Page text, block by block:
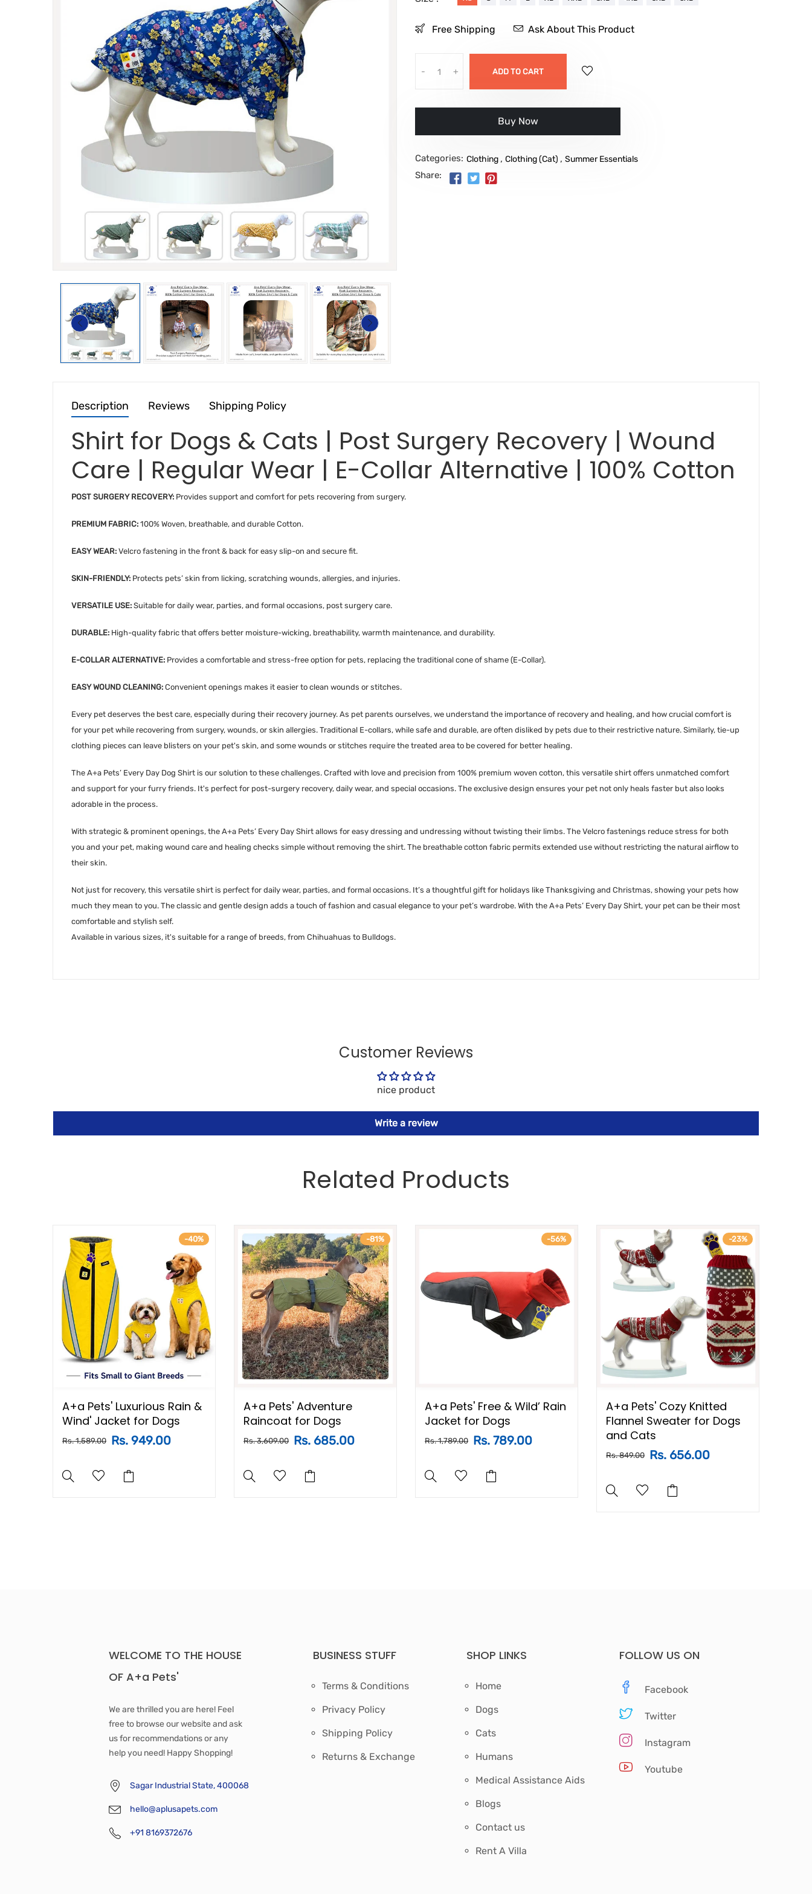
Free Shipping Ask About This Product
- + ADD TO CART
Buy it now
Categories: Clothing , Clothing (Cat) , Summer Essentials
Share:
Description Reviews Shipping Policy
Shirt for Dogs & Cats | Post Surgery Recovery | Wound
Care | Regular Wear | E-Collar Alternative | 100% Cotton
POST SURGERY RECOVERY: Provides support and comfort for pets recovering from surgery.
PREMIUM FABRIC: 100% Woven, breathable, and durable Cotton.
EASY WEAR: Velcro fastening in the front & back for easy slip-on and secure fit.
SKIN-FRIENDLY: Protects pets’ skin from licking, scratching wounds, allergies, and injuries.
VERSATILE USE: Suitable for daily wear, parties, and formal occasions, post surgery care.
DURABLE: High-quality fabric that offers better moisture-wicking, breathability, warmth maintenance, and durability.
E-COLLAR ALTERNATIVE: Provides a comfortable and stress-free option for pets, replacing the traditional cone of shame (E-Collar).
EASY WOUND CLEANING: Convenient openings makes it easier to clean wounds or stitches.
Every pet deserves the best care, especially during their recovery journey. As pet parents ourselves, we understand the importance of recovery and healing, and how crucial comfort is
for your pet while recovering from surgery, wounds, or skin allergies. Traditional E-collars, while safe and durable, are often disliked by pets due to their restrictive nature. Similarly, tie-up
clothing pieces can leave blisters on your pet's skin, and some wounds or stitches require the treated area to be covered for better healing.
The A+a Pets’ Every Day Dog Shirt is our solution to these challenges. Crafted with love and precision from 100% premium woven cotton, this versatile shirt offers unmatched comfort
and support for your furry friends. It's perfect for post-surgery recovery, daily wear, and special occasions. The exclusive design ensures your pet not only heals faster but also looks
adorable in the process.
With strategic & prominent openings, the A+a Pets’ Every Day Shirt allows for easy dressing and undressing without twisting their limbs. The Velcro fastenings reduce stress for both
you and your pet, making wound care and healing checks simple without removing the shirt. The breathable cotton fabric permits extended use without restricting the natural airflow to
their skin.
Not just for recovery, this versatile shirt is perfect for daily wear, parties, and formal occasions. It’s a thoughtful gift for holidays like Thanksgiving and Christmas, showing your pets how
much they mean to you. The classic and gentle design adds a touch of fashion and casual elegance to your pet’s wardrobe. With the A+a Pets’ Every Day Shirt, your pet can be their most
comfortable and stylish self.
Available in various sizes, it's suitable for a range of breeds, from Chihuahuas to Bulldogs.
Customer Reviews
nice product
Write a review
Related Products
-40%
A+a Pets' Luxurious Rain &
Wind' Jacket for Dogs
Rs. 1,589.00 Rs. 949.00
-81%
A+a Pets' Adventure
Raincoat for Dogs
Rs. 3,609.00 Rs. 685.00
-56%
A+a Pets' Free & Wild’ Rain
Jacket for Dogs
Rs. 1,789.00 Rs. 789.00
-23%
A+a Pets' Cozy Knitted
Flannel Sweater for Dogs
and Cats
Rs. 849.00 Rs. 656.00
WELCOME TO THE HOUSE
OF A+a Pets'
We are thrilled you are here! Feel
free to browse our website and ask
us for recommendations or any
help you need! Happy Shopping!
Sagar Industrial State, 400068
hello@aplusapets.com
+91 8169372676
BUSINESS STUFF
Terms & Conditions
Privacy Policy
Shipping Policy
Returns & Exchange
SHOP LINKS
Home
Dogs
Cats
Humans
Medical Assistance Aids
Blogs
Contact us
Rent A Villa
FOLLOW US ON
Facebook
Twitter
Instagram
Youtube